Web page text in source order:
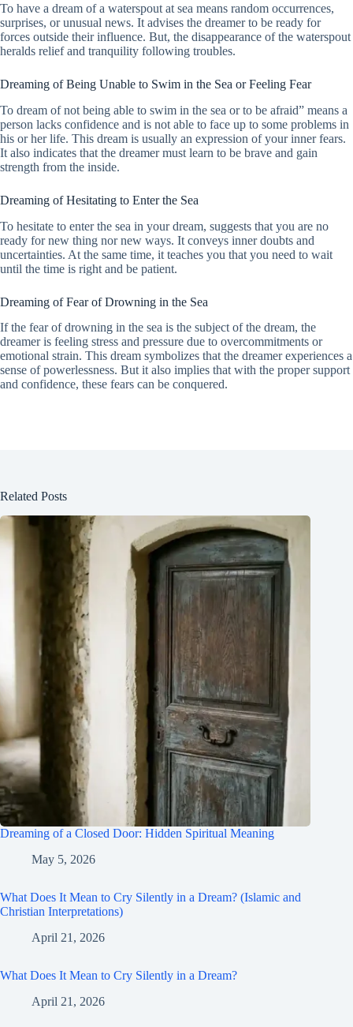
To have a dream of a waterspout at sea means random occurrences,
surprises, or unusual news. It advises the dreamer to be ready for
forces outside their influence. But, the disappearance of the waterspout
heralds relief and tranquility following troubles.
Dreaming of Being Unable to Swim in the Sea or Feeling Fear
To dream of not being able to swim in the sea or to be afraid” means a
person lacks confidence and is not able to face up to some problems in
his or her life. This dream is usually an expression of your inner fears.
It also indicates that the dreamer must learn to be brave and gain
strength from the inside.
Dreaming of Hesitating to Enter the Sea
To hesitate to enter the sea in your dream, suggests that you are no
ready for new thing nor new ways. It conveys inner doubts and
uncertainties. At the same time, it teaches you that you need to wait
until the time is right and be patient.
Dreaming of Fear of Drowning in the Sea
If the fear of drowning in the sea is the subject of the dream, the
dreamer is feeling stress and pressure due to overcommitments or
emotional strain. This dream symbolizes that the dreamer experiences a
sense of powerlessness. But it also implies that with the proper support
and confidence, these fears can be conquered.
Related Posts
Dreaming of a Closed Door: Hidden Spiritual Meaning
May 5, 2026
What Does It Mean to Cry Silently in a Dream? (Islamic and
Christian Interpretations)
April 21, 2026
What Does It Mean to Cry Silently in a Dream?
April 21, 2026